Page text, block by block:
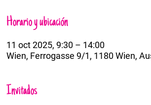
Horario y ubicación
11 oct 2025, 9:30 – 14:00
Wien, Ferrogasse 9/1, 1180 Wien,
Invitados